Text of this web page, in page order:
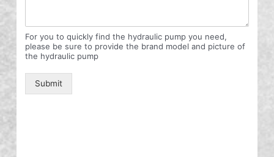
For you to quickly find the hydraulic pump you need,
please be sure to provide the brand model and picture of
the hydraulic pump
Submit